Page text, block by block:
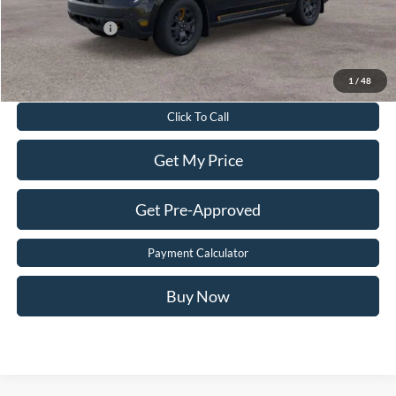
1 / 48
Add. Ford Offers: -$3,250
Value Your Trade
Click To Call
Get My Price
Get Pre-Approved
Payment Calculator
Buy Now